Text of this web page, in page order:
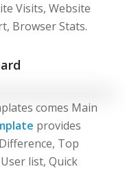
Visits, Website
Browser Stats.
comes Main
provides
Top
list, Quick